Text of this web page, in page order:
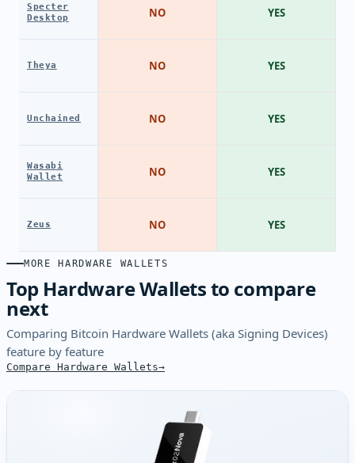
Specter
Desktop
Theya
Unchained
Wasabi
Wallet
Zeus
NO
NO
NO
NO
NO
YES
YES
YES
YES
YES
MORE HARDWARE WALLETS
Top Hardware Wallets to compare
next
Comparing Bitcoin Hardware Wallets (aka Signing Devices)
feature by feature
Compare Hardware Wallets